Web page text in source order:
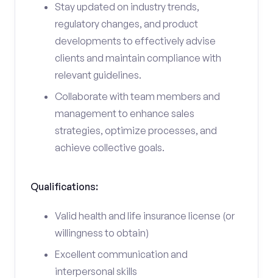
Stay updated on industry trends,
regulatory changes, and product
developments to effectively advise
clients and maintain compliance with
relevant guidelines.
Collaborate with team members and
management to enhance sales
strategies, optimize processes, and
achieve collective goals.
Qualifications:
Valid health and life insurance license (or
willingness to obtain)
Excellent communication and
interpersonal skills